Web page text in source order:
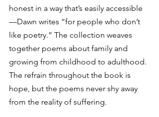
honest in a way that’s easily accessible
—Dawn writes “for people who don’t
like poetry.” The collection weaves
together poems about family and
growing from childhood to adulthood.
The refrain throughout the book is
hope, but the poems never shy away
from the reality of suffering.